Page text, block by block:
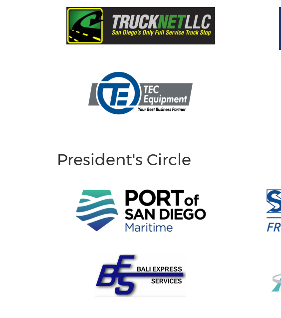
President's Circle